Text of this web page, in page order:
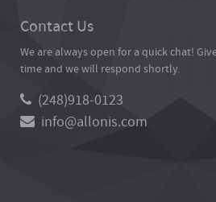
Contact Us
We are always open for a quick chat!
time and we will respond shortly.
(248)918-0123
info@allonis.com